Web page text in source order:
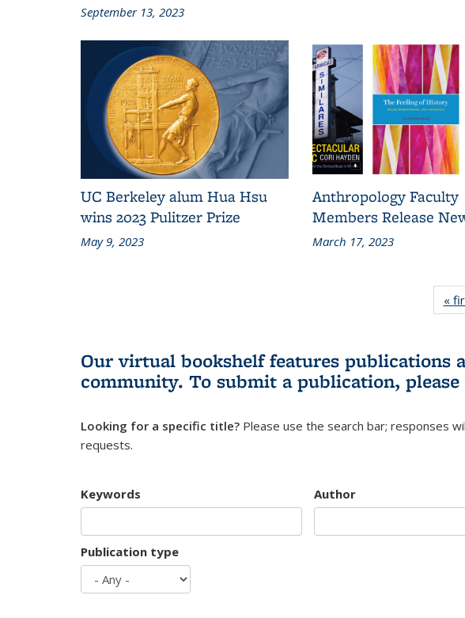
September 13, 2023
UC Berkeley alum Hua Hsu
wins 2023 Pulitzer Prize
May 9, 2023
Anthropology Faculty
Members Release
March 17, 2023
«
Our virtual bookshelf features publications
community. To submit a publication, please
Looking for a specific title? Please use the search bar; responses
requests.
Keywords Author
Publication type